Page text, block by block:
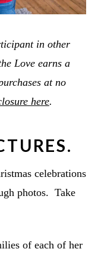
in other
Love earns a
at no
here.
celebrations
photos. Take
of each of her